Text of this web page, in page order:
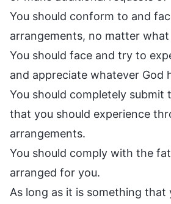
You should conform to and
arrangements, no matter
You should face and try to
and appreciate whatever God
You should completely submit
that you should experience
arrangements.
You should comply with the
arranged for you.
As long as it is something that